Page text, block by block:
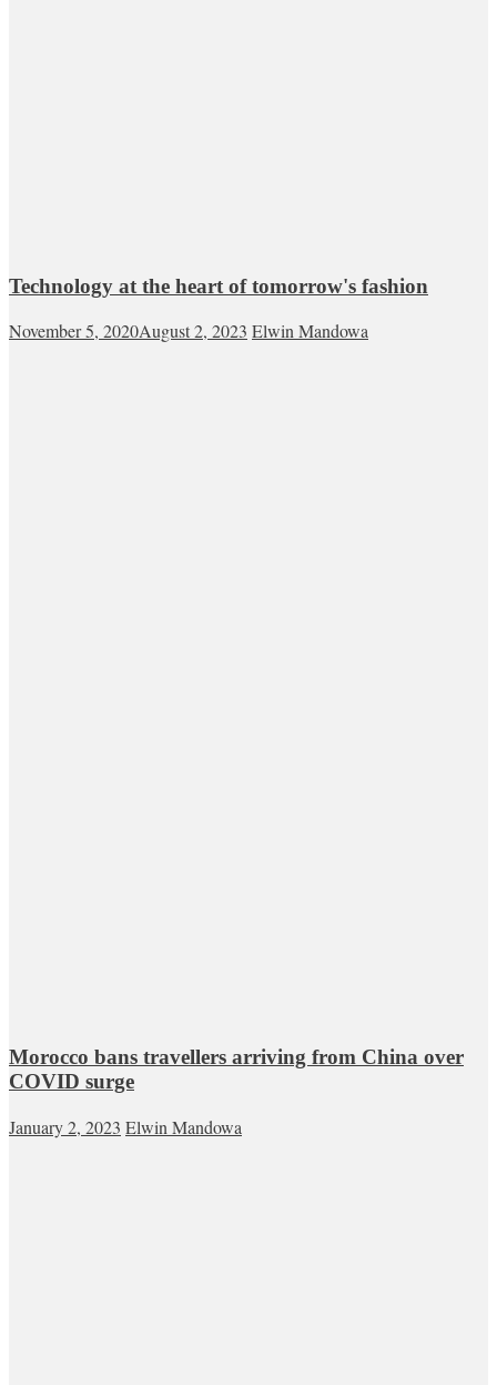
Technology at the heart of tomorrow's fashion
November 5, 2020August 2, 2023 Elwin Mandowa
Morocco bans travellers arriving from China over
COVID surge
January 2, 2023 Elwin Mandowa